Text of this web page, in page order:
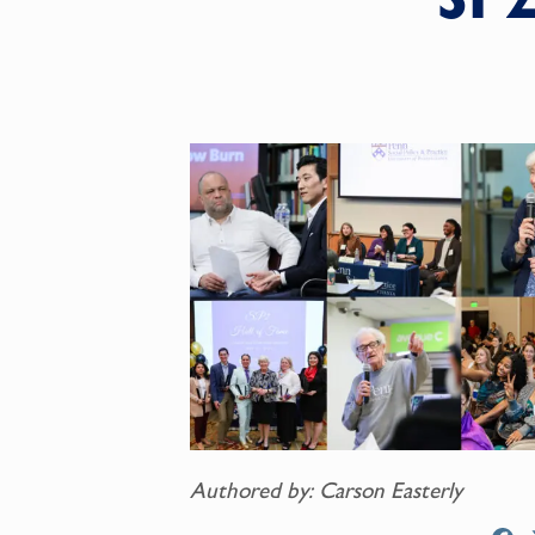
Authored by: Carson Easterly